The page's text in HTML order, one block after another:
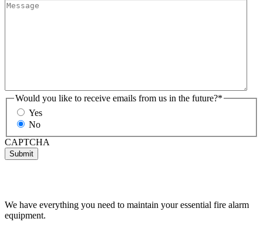
Would you like to receive emails from us in the future?*
Yes
No
CAPTCHA
Submit
We have everything you need to maintain your essential fire alarm
equipment.